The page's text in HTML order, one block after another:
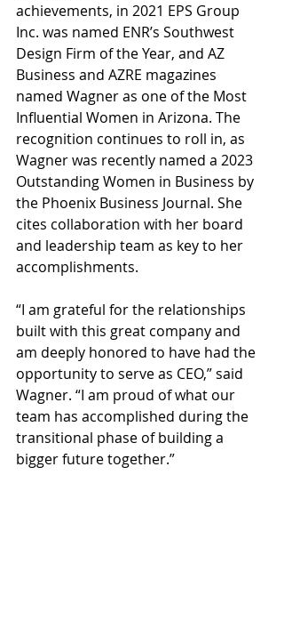
achievements, in 2021 EPS Group
Inc. was named ENR’s Southwest
Design Firm of the Year, and AZ
Business and AZRE magazines
named Wagner as one of the Most
Influential Women in Arizona. The
recognition continues to roll in, as
Wagner was recently named a 2023
Outstanding Women in Business by
the Phoenix Business Journal. She
cites collaboration with her board
and leadership team as key to her
accomplishments.
“I am grateful for the relationships
built with this great company and
am deeply honored to have had the
opportunity to serve as CEO,” said
Wagner. “I am proud of what our
team has accomplished during the
transitional phase of building a
bigger future together.”